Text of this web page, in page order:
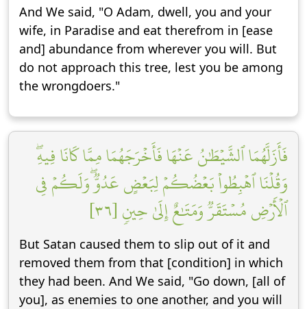
And We said, "O Adam, dwell, you and your
wife, in Paradise and eat therefrom in [ease
and] abundance from wherever you will. But
do not approach this tree, lest you be among
the wrongdoers."
فَأَزَلَّهُمَا ٱلشَّيۡطَٰنُ عَنۡهَا فَأَخۡرَجَهُمَا مِمَّا كَانَا فِيهِۖ
وَقُلۡنَا ٱهۡبِطُواْ بَعۡضُكُمۡ لِبَعۡضٍ عَدُوّٞۖ وَلَكُمۡ فِي
ٱلۡأَرۡضِ مُسۡتَقَرّٞ وَمَتَٰعٌ إِلَىٰ حِينٖ [٣٦]
But Satan caused them to slip out of it and
removed them from that [condition] in which
they had been. And We said, "Go down, [all of
you], as enemies to one another, and you will